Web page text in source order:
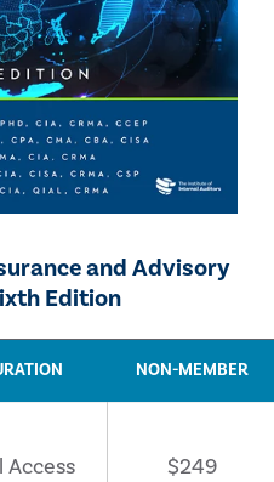
and Advisory
Edition
NON-MEMBER
Access $249